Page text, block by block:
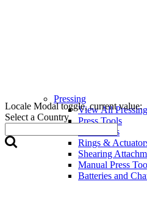
Locale Modal toggle, current value:
Select a Country
Pressing
View All Pressing
Press Tools
Press Jaws
Rings &
Shearing
Manual Press
Batteries and